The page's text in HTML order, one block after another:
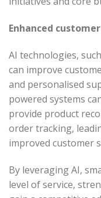
Enhanced
AI technologies,
can improve
and personalised
powered systems
provide product
order tracking,
improved customer
By leveraging AI,
level of service,